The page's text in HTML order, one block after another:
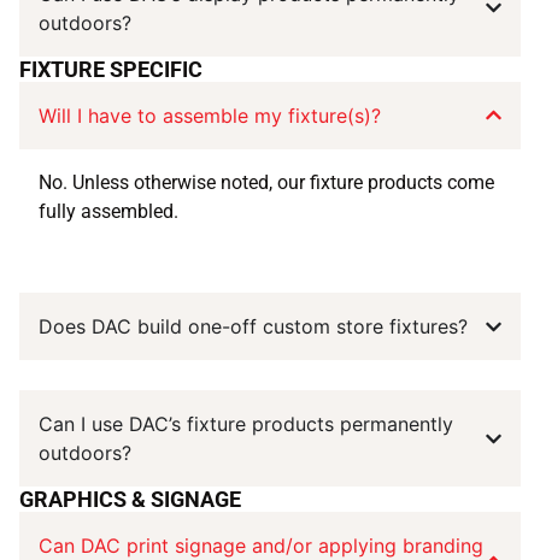
outdoors?
FIXTURE SPECIFIC
Will I have to assemble my fixture(s)?
No. Unless otherwise noted, our fixture products come
fully assembled.
Does DAC build one-off custom store fixtures?
Can I use DAC’s fixture products permanently
outdoors?
GRAPHICS & SIGNAGE
Can DAC print signage and/or applying branding